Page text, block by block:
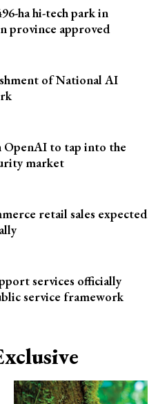
ha hi-tech park in
province approved
of National AI
to tap into the
market
retail sales expected
services officially
service framework